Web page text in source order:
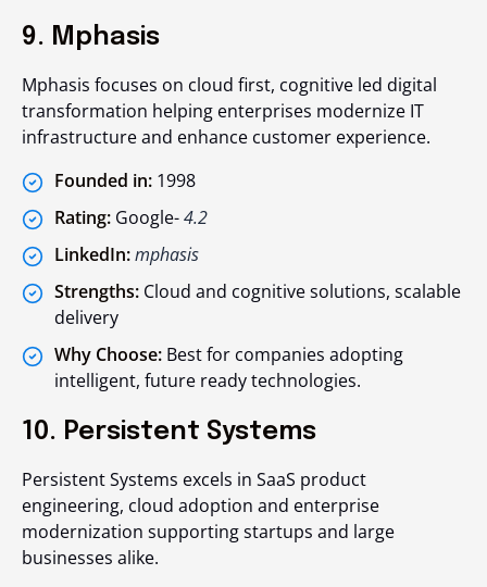
9. Mphasis
Mphasis focuses on cloud first, cognitive led digital
transformation helping enterprises modernize IT
infrastructure and enhance customer experience.
Founded in: 1998
Rating: Google-4.2
LinkedIn:mphasis
Strengths: Cloud and cognitive solutions, scalable
delivery
Why Choose: Best for companies adopting
intelligent, future ready technologies.
10. Persistent Systems
Persistent Systems excels in SaaS product
engineering, cloud adoption and enterprise
modernization supporting startups and large
businesses alike.